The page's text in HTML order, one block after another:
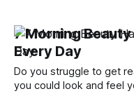
7 Morning
Every Day
Do you struggle to get
you could look and feel